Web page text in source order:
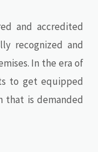
and accredited
recognized and
In the era of
to get equipped
that is demanded